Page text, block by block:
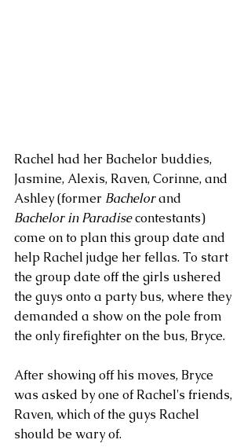
Rachel had her Bachelor buddies,
Jasmine, Alexis, Raven, Corinne, and
Ashley (former Bachelor and
Bachelor in Paradise contestants)
come on to plan this group date and
help Rachel judge her fellas. To start
the group date off the girls ushered
the guys onto a party bus, where they
demanded a show on the pole from
the only firefighter on the bus, Bryce.
After showing off his moves, Bryce
was asked by one of Rachel's friends,
Raven, which of the guys Rachel
should be wary of.